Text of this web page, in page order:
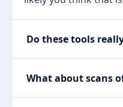
Do these tools
What about scans